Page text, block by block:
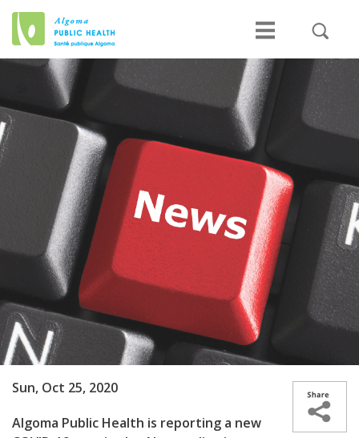
Sun, Oct 25, 2020
Algoma Public Health is reporting a new